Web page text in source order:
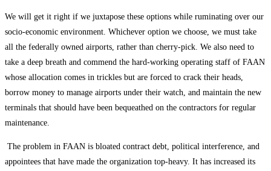
We will get it right if we juxtapose these options while ruminating over our
socio-economic environment. Whichever option we choose, we must take
all the federally owned airports, rather than cherry-pick. We also need to
take a deep breath and commend the hard-working operating staff of FAAN
whose allocation comes in trickles but are forced to crack their heads,
borrow money to manage airports under their watch, and maintain the new
terminals that should have been bequeathed on the contractors for regular
maintenance.
The problem in FAAN is bloated contract debt, political interference, and
appointees that have made the organization top-heavy. It has increased its